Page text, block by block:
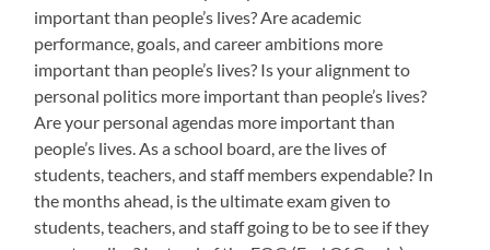
important than people’s lives? Are academic
performance, goals, and career ambitions more
important than people’s lives? Is your alignment to
personal politics more important than people’s lives?
Are your personal agendas more important than
people’s lives. As a school board, are the lives of
students, teachers, and staff members expendable? In
the months ahead, is the ultimate exam given to
students, teachers, and staff going to be to see if they